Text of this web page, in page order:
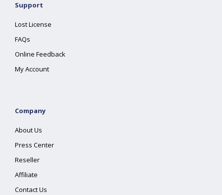
Support
Lost License
FAQs
Online Feedback
My Account
Company
About Us
Press Center
Reseller
Affiliate
Contact Us